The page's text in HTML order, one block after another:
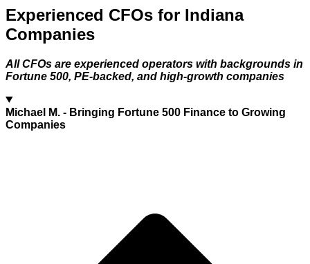
Experienced CFOs for Indiana
Companies
All CFOs are experienced operators with backgrounds in
Fortune 500, PE-backed, and high-growth companies
Michael M. - Bringing Fortune 500 Finance to Growing
Companies